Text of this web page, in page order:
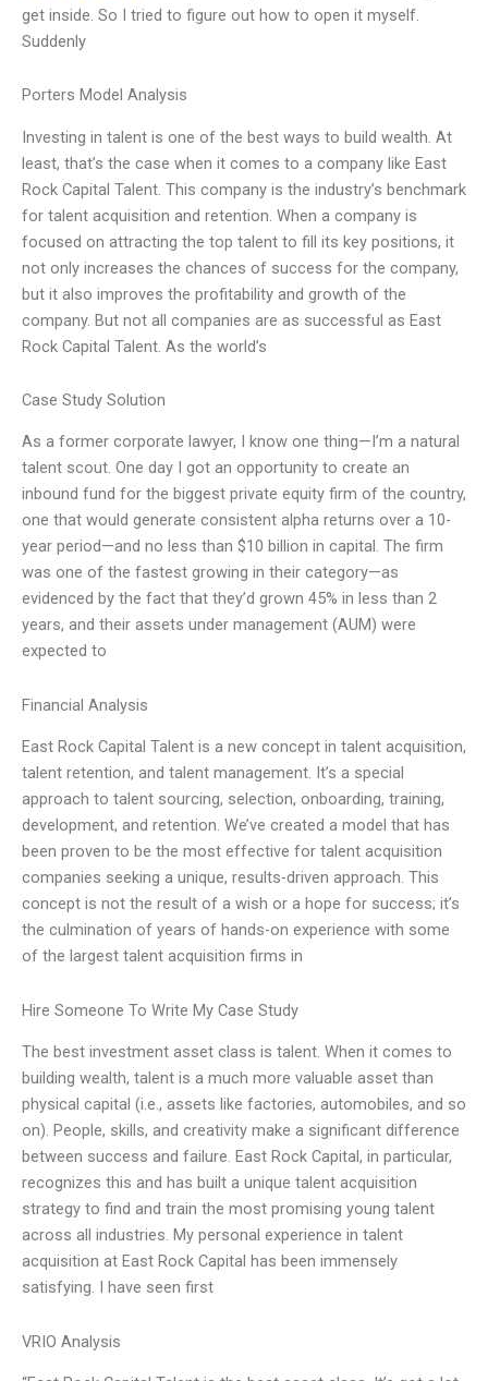
get inside. So I tried to figure out how to open it myself.
Suddenly
Porters Model Analysis
Investing in talent is one of the best ways to build wealth. At
least, that’s the case when it comes to a company like East
Rock Capital Talent. This company is the industry’s benchmark
for talent acquisition and retention. When a company is
focused on attracting the top talent to fill its key positions, it
not only increases the chances of success for the company,
but it also improves the profitability and growth of the
company. But not all companies are as successful as East
Rock Capital Talent. As the world’s
Case Study Solution
As a former corporate lawyer, I know one thing—I’m a natural
talent scout. One day I got an opportunity to create an
inbound fund for the biggest private equity firm of the country,
one that would generate consistent alpha returns over a 10-
year period—and no less than $10 billion in capital. The firm
was one of the fastest growing in their category—as
evidenced by the fact that they’d grown 45% in less than 2
years, and their assets under management (AUM) were
expected to
Financial Analysis
East Rock Capital Talent is a new concept in talent acquisition,
talent retention, and talent management. It’s a special
approach to talent sourcing, selection, onboarding, training,
development, and retention. We’ve created a model that has
been proven to be the most effective for talent acquisition
companies seeking a unique, results-driven approach. This
concept is not the result of a wish or a hope for success; it’s
the culmination of years of hands-on experience with some
of the largest talent acquisition firms in
Hire Someone To Write My Case Study
The best investment asset class is talent. When it comes to
building wealth, talent is a much more valuable asset than
physical capital (i.e., assets like factories, automobiles, and so
on). People, skills, and creativity make a significant difference
between success and failure. East Rock Capital, in particular,
recognizes this and has built a unique talent acquisition
strategy to find and train the most promising young talent
across all industries. My personal experience in talent
acquisition at East Rock Capital has been immensely
satisfying. I have seen first
VRIO Analysis